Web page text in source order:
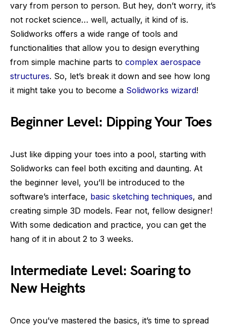
vary from person to person. But hey, don’t worry, it’s
not rocket science… well, actually, it kind of is.
Solidworks offers a wide range of tools and
functionalities that allow you to design everything
from simple machine parts to complex aerospace
structures. So, let’s break it down and see how long
it might take you to become a Solidworks wizard!
Beginner Level: Dipping Your Toes
Just like dipping your toes into a pool, starting with
Solidworks can feel both exciting and daunting. At
the beginner level, you’ll be introduced to the
software’s interface, basic sketching techniques, and
creating simple 3D models. Fear not, fellow designer!
With some dedication and practice, you can get the
hang of it in about 2 to 3 weeks.
Intermediate Level: Soaring to
New Heights
Once you’ve mastered the basics, it’s time to spread